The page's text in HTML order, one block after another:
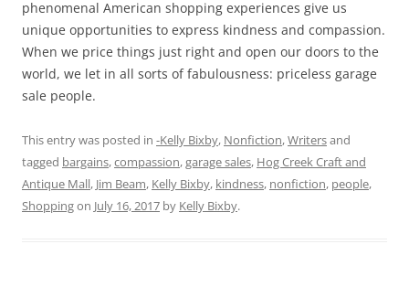
phenomenal American shopping experiences give us
unique opportunities to express kindness and compassion.
When we price things just right and open our doors to the
world, we let in all sorts of fabulousness: priceless garage
sale people.
This entry was posted in -Kelly Bixby, Nonfiction,Writersand
tagged bargains,compassion,garage sales, Hog Creek Craft and
Antique Mall, Jim Beam, Kelly Bixby, kindness, nonfiction, people,
Shoppingon July 16, 2017 by Kelly Bixby.